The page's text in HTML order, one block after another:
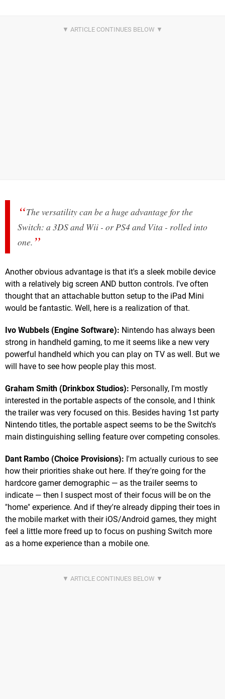
The versatility can be a huge advantage for the
Switch: a 3DS and Wii - or PS4 and Vita - rolled into
one.
Another obvious advantage is that it's a sleek mobile device
with a relatively big screen AND button controls. I've often
thought that an attachable button setup to the iPad Mini
would be fantastic. Well, here is a realization of that.
Ivo Wubbels (Engine Software): Nintendo has always been
strong in handheld gaming, to me it seems like a new very
powerful handheld which you can play on TV as well. But we
will have to see how people play this most.
Graham Smith (Drinkbox Studios): Personally, I'm mostly
interested in the portable aspects of the console, and I think
the trailer was very focused on this. Besides having 1st party
Nintendo titles, the portable aspect seems to be the Switch's
main distinguishing selling feature over competing consoles.
Dant Rambo (Choice Provisions): I'm actually curious to see
how their priorities shake out here. If they're going for the
hardcore gamer demographic — as the trailer seems to
indicate — then I suspect most of their focus will be on the
"home" experience. And if they're already dipping their toes in
the mobile market with their iOS/Android games, they might
feel a little more freed up to focus on pushing Switch more
as a home experience than a mobile one.